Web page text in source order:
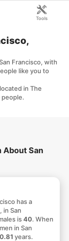
Francisco, with
like you to
in The
people.
San
has a
in San
is40. When
in San
0.81 years.
Tools